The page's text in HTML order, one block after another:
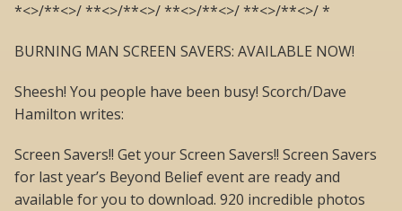
*<>/**<>/ **<>/**<>/ **<>/**<>/ **<>/**<>/ *
BURNING MAN SCREEN SAVERS: AVAILABLE NOW!
Sheesh! You people have been busy! Scorch/Dave
Hamilton writes:
Screen Savers!! Get your Screen Savers!! Screen Savers
for last year’s Beyond Belief event are ready and
available for you to download. 920 incredible photos